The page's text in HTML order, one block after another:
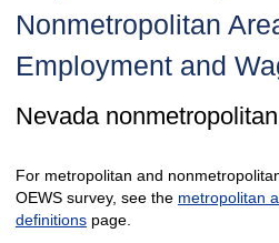
Nonmetropolitan
Employment and
Nevada
For metropolitan and
OEWS survey, see the metropolitan
definitionspage.